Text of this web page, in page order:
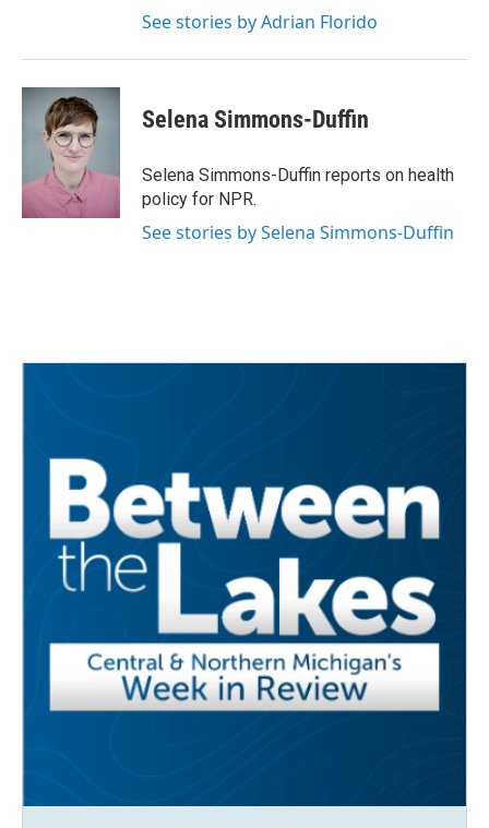
See stories by Adrian Florido
Selena Simmons-Duffin
Selena Simmons-Duffin reports on health
policy for NPR.
See stories by Selena Simmons-Duffin